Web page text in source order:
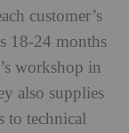
customer’s
18-24 months
workshop in
also supplies
to technical